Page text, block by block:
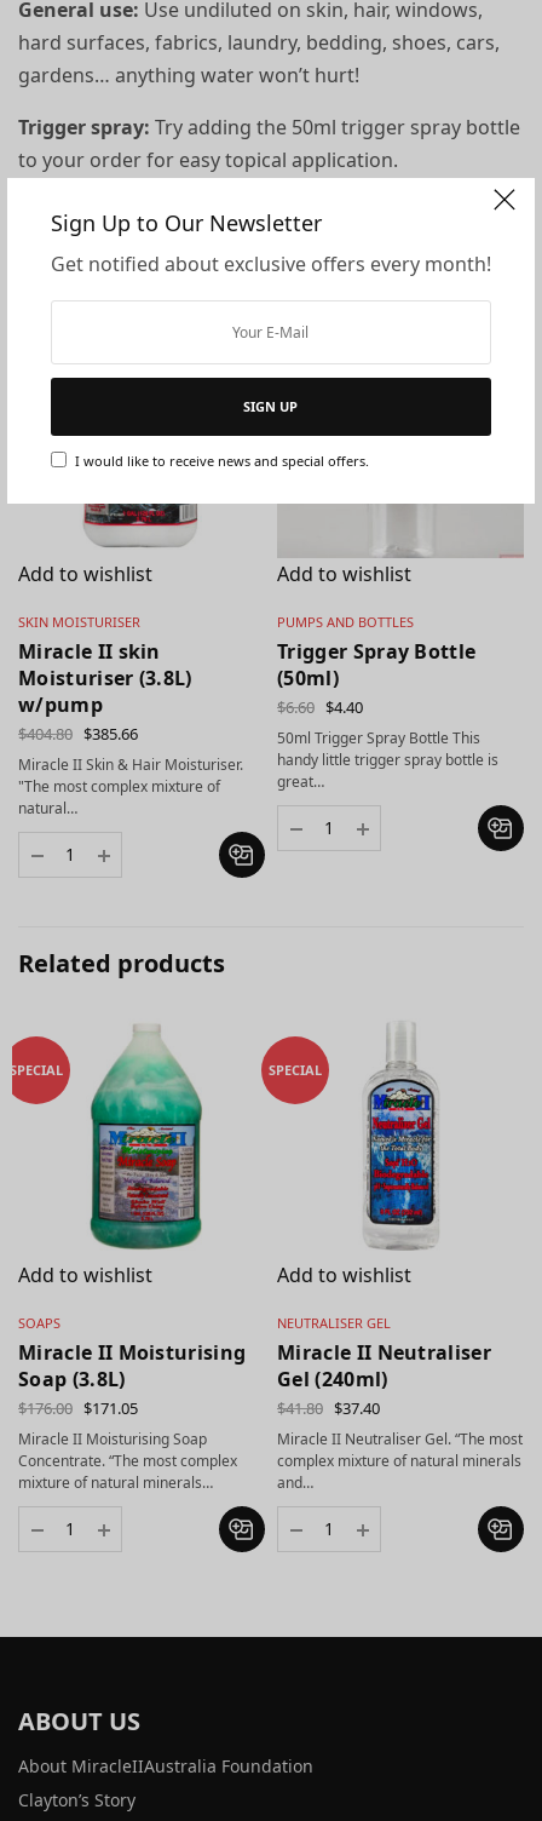
Sign Up to Our Newsletter
Get notified about exclusive offers every month!
SIGN UP
I would like to receive news and special offers.
General use: Use undiluted on skin, hair, windows,
hard surfaces, fabrics, laundry, bedding, shoes, cars,
gardens… anything water won’t hurt!
Trigger spray:Try adding the 50ml trigger spray bottle
to your order for easy topical application.
You may also like…
Add to wishlist
SKIN MOISTURISER
Miracle II skin
Moisturiser (3.8L)
w/pump
$404.80 $385.66
Miracle II Skin & Hair Moisturiser.
"The most complex mixture of
natural…
Add to wishlist
PUMPS AND BOTTLES
Trigger Spray Bottle
(50ml)
$6.60 $4.40
50ml Trigger Spray Bottle This
handy little trigger spray bottle is
great…
Related products
Add to wishlist
SOAPS
Miracle II Moisturising
Soap (3.8L)
$176.00 $171.05
Miracle II Moisturising Soap
Concentrate. “The most complex
mixture of natural minerals…
Add to wishlist
NEUTRALISER GEL
Miracle II Neutraliser
Gel (240ml)
$41.80 $37.40
Miracle II Neutraliser Gel. “The most
complex mixture of natural minerals
and…
ABOUT US
About MiracleIIAustralia Foundation
Clayton’s Story